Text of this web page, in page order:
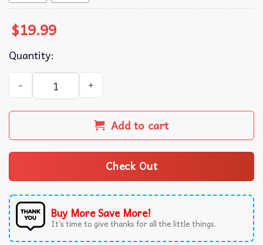
$19.99
Quantity:
Creed Band Vintage Graphic Style Bootleg T-Shirt
Add to cart
Check Out
Buy More Save More!
It’s time to give thanks for all the little things.